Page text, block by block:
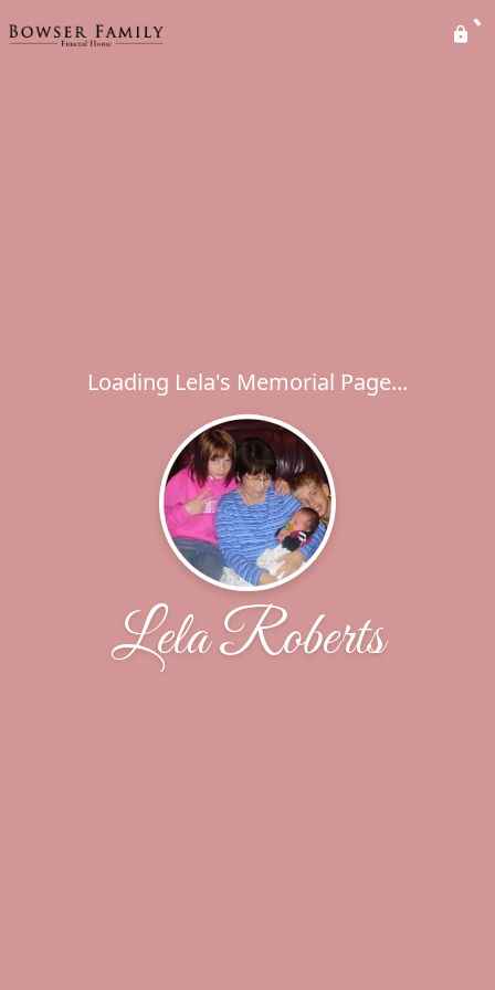
Loading Lela's Memorial Page...
Lela Roberts